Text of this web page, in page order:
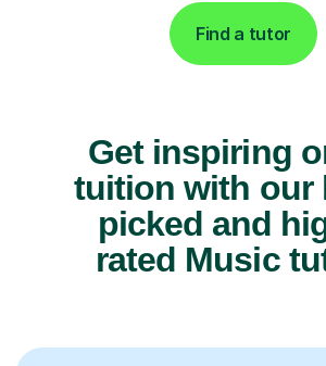
Find a tutor
Get inspiring
tuition with our
picked and
rated Music